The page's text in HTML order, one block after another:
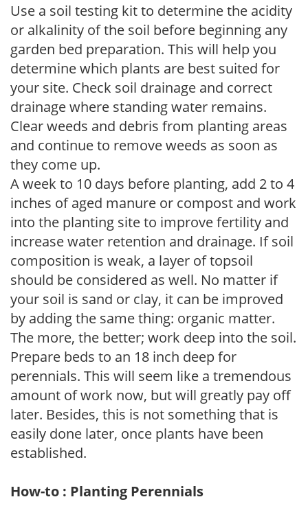
Use a soil testing kit to determine the acidity
or alkalinity of the soil before beginning any
garden bed preparation. This will help you
determine which plants are best suited for
your site. Check soil drainage and correct
drainage where standing water remains.
Clear weeds and debris from planting areas
and continue to remove weeds as soon as
they come up.
A week to 10 days before planting, add 2 to 4
inches of aged manure or compost and work
into the planting site to improve fertility and
increase water retention and drainage. If soil
composition is weak, a layer of topsoil
should be considered as well. No matter if
your soil is sand or clay, it can be improved
by adding the same thing: organic matter.
The more, the better; work deep into the soil.
Prepare beds to an 18 inch deep for
perennials. This will seem like a tremendous
amount of work now, but will greatly pay off
later. Besides, this is not something that is
easily done later, once plants have been
established.
How-to : Planting Perennials